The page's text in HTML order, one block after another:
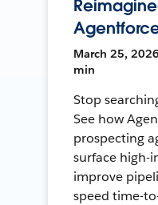
March 25,
min
Stop
See how
prospecting
surface high-
improve
speed time-